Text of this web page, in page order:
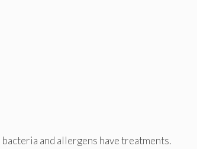
and allergens have treatments.